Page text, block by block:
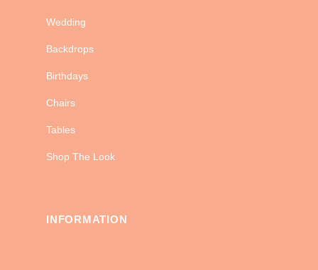
Wedding
Backdrops
Birthdays
Chairs
Tables
Shop The Look
INFORMATION